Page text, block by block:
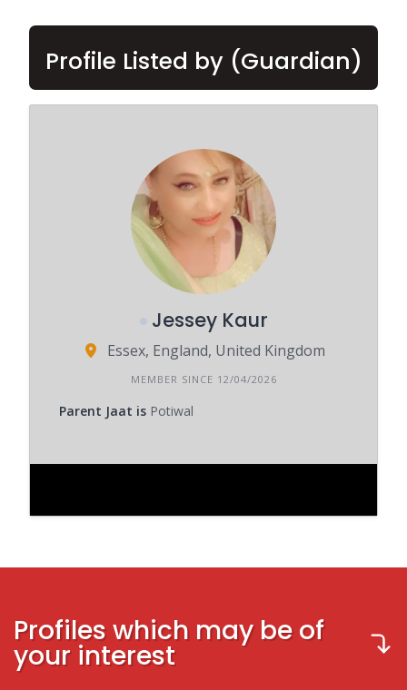
Profile Listed by (Guardian)
Jessey Kaur
Essex, England, United Kingdom
MEMBER SINCE 12/04/2026
Parent Jaat is Potiwal
Profiles which may be of
your interest